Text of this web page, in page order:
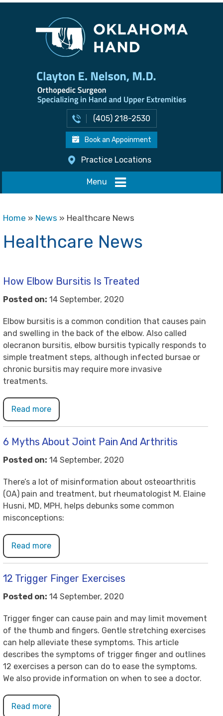
(405) 218-2530
Book an Appoinment
Practice Locations
Menu
Home » News » Healthcare News
Healthcare News
How Elbow Bursitis Is Treated
Posted on: 14 September, 2020
Elbow bursitis is a common condition that causes pain
and swelling in the back of the elbow. Also called
olecranon bursitis, elbow bursitis typically responds to
simple treatment steps, although infected bursae or
chronic bursitis may require more invasive
treatments.
Read more
6 Myths About Joint Pain And Arthritis
Posted on: 14 September, 2020
There’s a lot of misinformation about osteoarthritis
(OA) pain and treatment, but rheumatologist M. Elaine
Husni, MD, MPH, helps debunks some common
misconceptions:
Read more
12 Trigger Finger Exercises
Posted on: 14 September, 2020
Trigger finger can cause pain and may limit movement
of the thumb and fingers. Gentle stretching exercises
can help alleviate these symptoms. This article
describes the symptoms of trigger finger and outlines
12 exercises a person can do to ease the symptoms.
We also provide information on when to see a doctor.
Read more